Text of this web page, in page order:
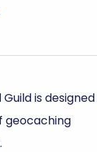
is designed
geocaching